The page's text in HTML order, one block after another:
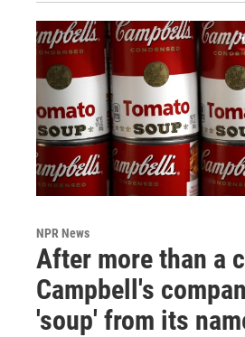
NPR News
After more than a
Campbell's
'soup' from its